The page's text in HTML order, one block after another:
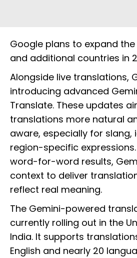
Google plans to expand
and additional countries in
Alongside live translations,
introducing advanced
Translate. These updates
translations more natural
aware, especially for slang,
region-specific
word-for-word results,
context to deliver
reflect real meaning.
The Gemini-powered
currently rolling out in the
India. It supports
English and nearly 20